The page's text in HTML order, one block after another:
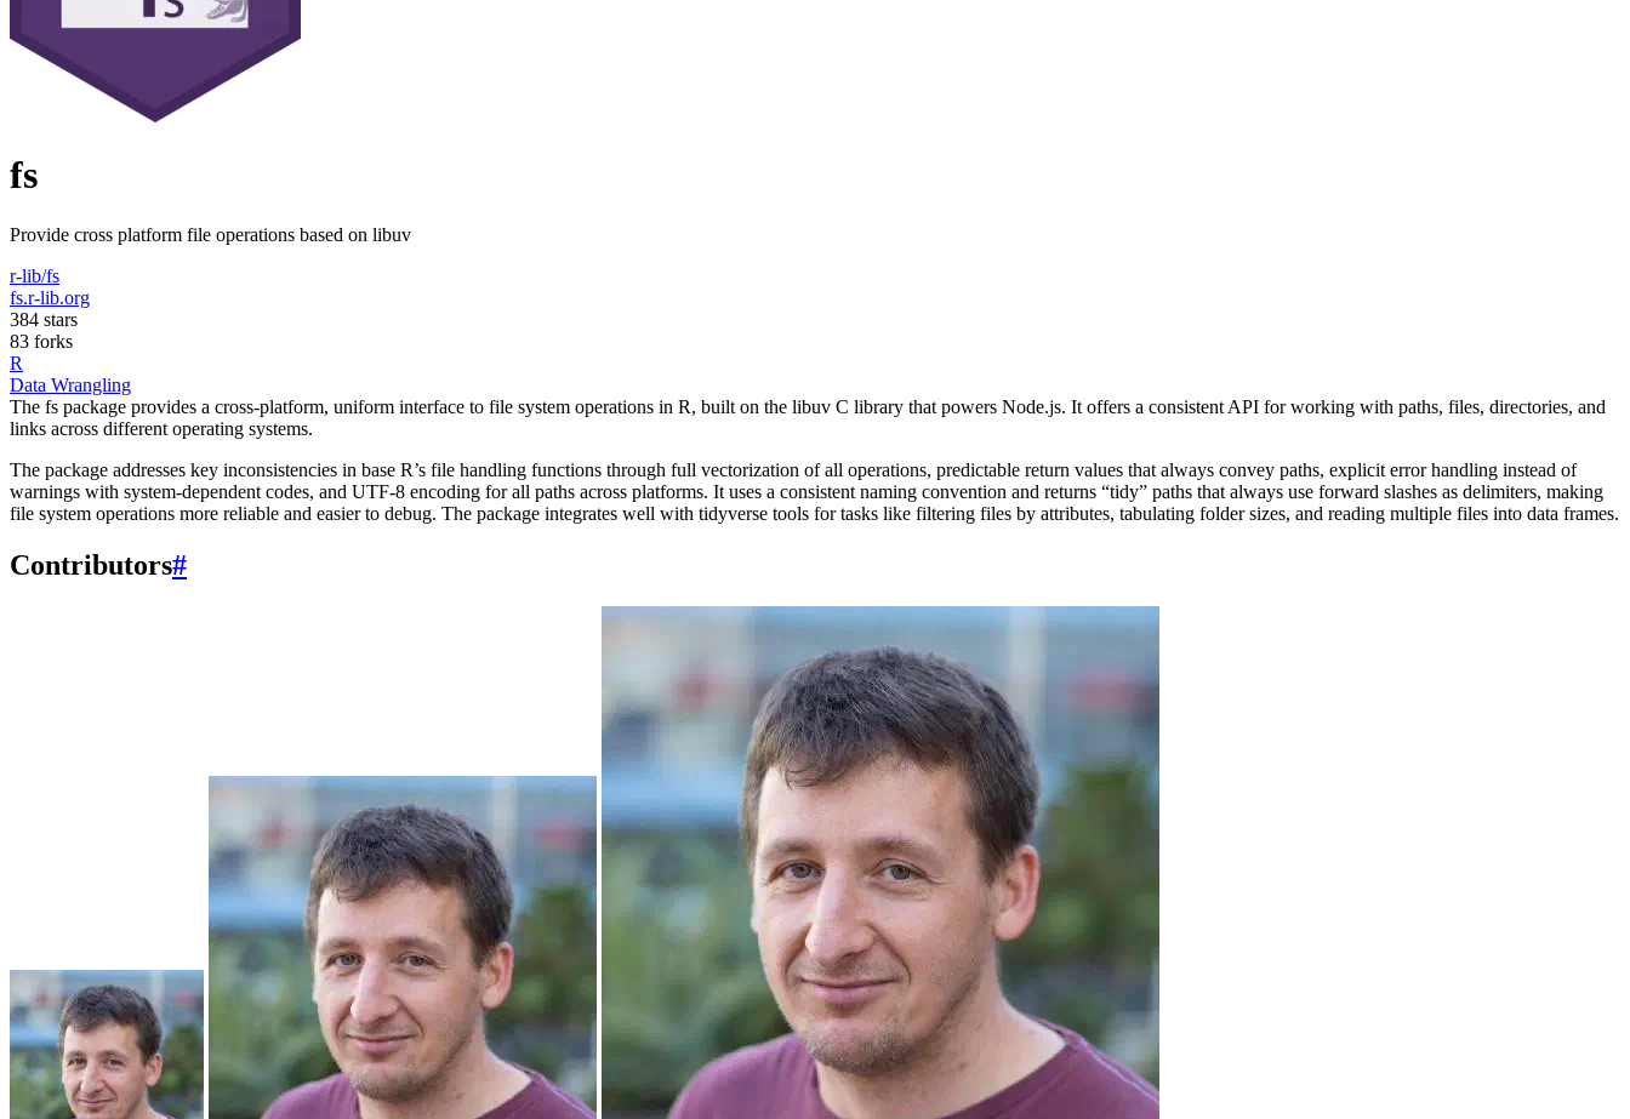
fs
Provide cross platform file operations based on libuv
r-lib/fs
fs.r-lib.org
384 stars
83 forks
R
Data Wrangling
The fs package provides a cross-platform, uniform interface to file system operations in R, built on the libuv C library that powers Node.js. It offers a consistent API for working with paths, files, directories, and
links across different operating systems.
The package addresses key inconsistencies in base R’s file handling functions through full vectorization of all operations, predictable return values that always convey paths, explicit error handling instead of
warnings with system-dependent codes, and UTF-8 encoding for all paths across platforms. It uses a consistent naming convention and returns “tidy” paths that always use forward slashes as delimiters, making
file system operations more reliable and easier to debug. The package integrates well with tidyverse tools for tasks like filtering files by attributes, tabulating folder sizes, and reading multiple files into data frames.
Contributors#